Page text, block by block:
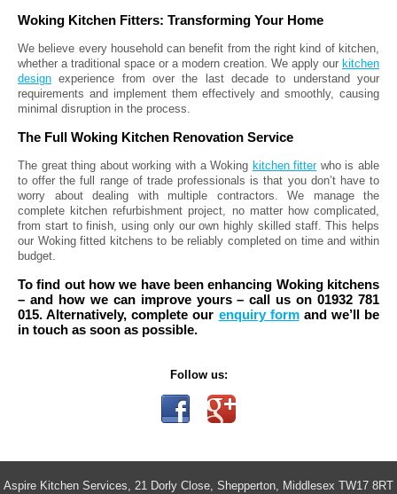
Woking Kitchen Fitters: Transforming Your Home
We believe every household can benefit from the right kind of kitchen,
whether a traditional space or a modern creation. We apply our kitchen
design experience from over the last decade to understand your
requirements and implement them effectively and smoothly, causing
minimal disruption in the process.
The Full Woking Kitchen Renovation Service
The great thing about working with a Woking kitchen fitterwho is able
to offer the full range of trade professionals is that you don’t have to
worry about dealing with multiple contractors. We manage the
complete kitchen refurbishment project, no matter how complicated,
from start to finish, using only our own highly skilled staff. This helps
our Woking fitted kitchens to be reliably completed on time and within
budget.
To find out how we have been enhancing Woking kitchens
– and how we can improve yours – call us on 01932 781
015. Alternatively, complete our enquiry formand we’ll be
in touch as soon as possible.
Follow us:
Aspire Kitchen Services, 21 Dorly Close, Shepperton, Middlesex TW17 8RT